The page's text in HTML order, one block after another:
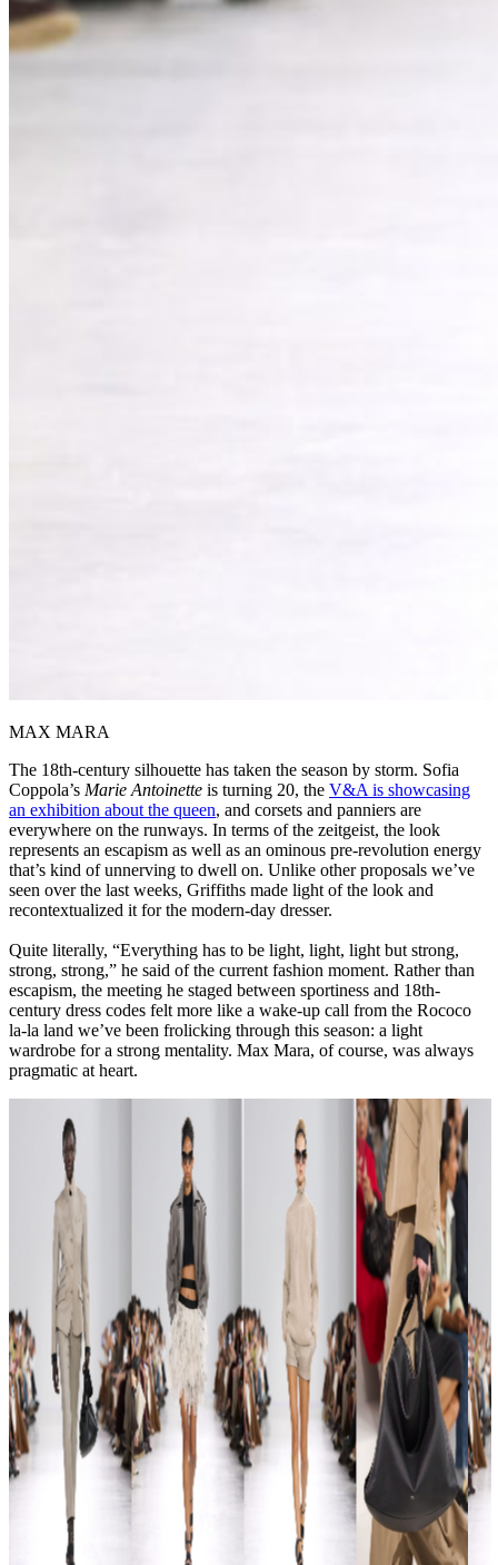
MAX MARA
The 18th-century silhouette has taken the season by storm. Sofia
Coppola’s Marie Antoinette is turning 20, the V&A is showcasing
an exhibition about the queen, and corsets and panniers are
everywhere on the runways. In terms of the zeitgeist, the look
represents an escapism as well as an ominous pre-revolution energy
that’s kind of unnerving to dwell on. Unlike other proposals we’ve
seen over the last weeks, Griffiths made light of the look and
recontextualized it for the modern-day dresser.
Quite literally, “Everything has to be light, light, light but strong,
strong, strong,” he said of the current fashion moment. Rather than
escapism, the meeting he staged between sportiness and 18th-
century dress codes felt more like a wake-up call from the Rococo
la-la land we’ve been frolicking through this season: a light
wardrobe for a strong mentality. Max Mara, of course, was always
pragmatic at heart.